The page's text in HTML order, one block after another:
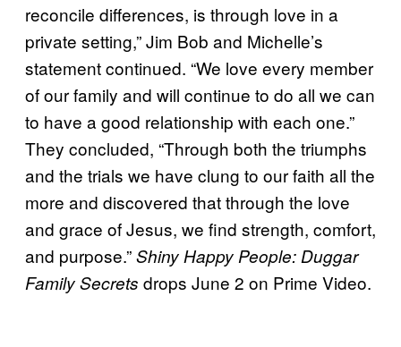
reconcile differences, is through love in a
private setting,” Jim Bob and Michelle’s
statement continued. “We love every member
of our family and will continue to do all we can
to have a good relationship with each one.”
They concluded, “Through both the triumphs
and the trials we have clung to our faith all the
more and discovered that through the love
and grace of Jesus, we find strength, comfort,
and purpose.”Shiny Happy People: Duggar
Family Secrets drops June 2 on Prime Video.